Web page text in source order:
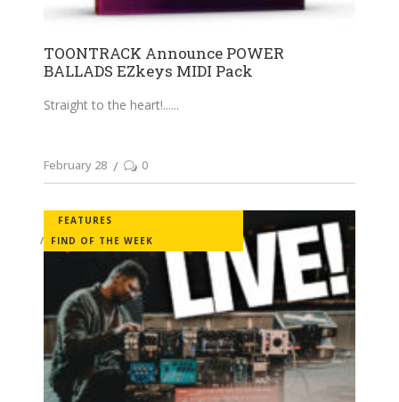
TOONTRACK Announce POWER
BALLADS EZkeys MIDI Pack
Straight to the heart!...
February 28 0
FEATURES
FIND OF THE WEEK